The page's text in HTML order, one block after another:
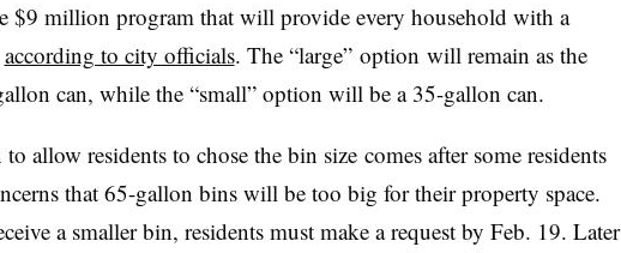
$9 million program that will provide every household with a
according to city officials. The “large” option will remain as the
can, while the “small” option will be a 35-gallon can.
allow residents to chose the bin size comes after some residents
that 65-gallon bins will be too big for their property space.
a smaller bin, residents must make a request by Feb. 19. Later